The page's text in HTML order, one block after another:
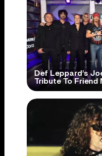
Def Leppard’s
Tribute To Friend